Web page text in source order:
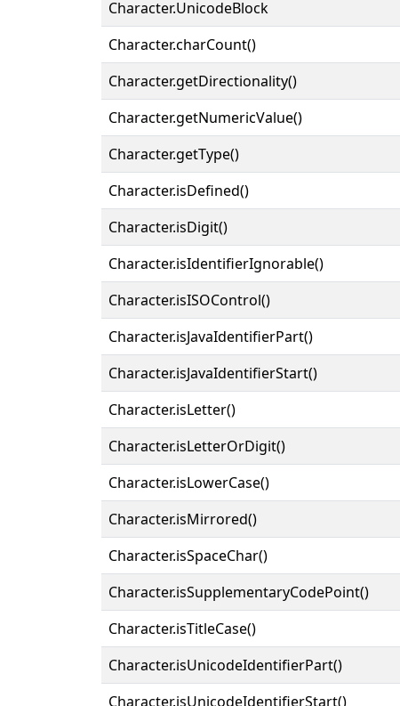
Character.UnicodeBlock
Character.charCount()
Character.getDirectionality()
Character.getNumericValue()
Character.getType()
Character.isDefined()
Character.isDigit()
Character.isIdentifierIgnorable()
Character.isISOControl()
Character.isJavaIdentifierPart()
Character.isJavaIdentifierStart()
Character.isLetter()
Character.isLetterOrDigit()
Character.isLowerCase()
Character.isMirrored()
Character.isSpaceChar()
Character.isSupplementaryCodePoint()
Character.isTitleCase()
Character.isUnicodeIdentifierPart()
Character.isUnicodeIdentifierStart()